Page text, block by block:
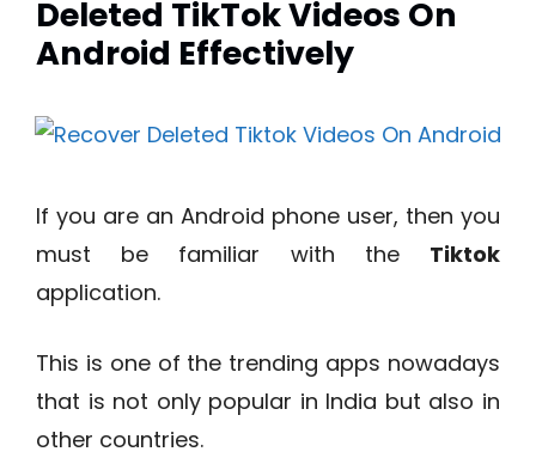
Deleted TikTok Videos On
Android Effectively
If you are an Android phone user, then you
must be familiar with the Tiktok
application.
This is one of the trending apps nowadays
that is not only popular in India but also in
other countries.